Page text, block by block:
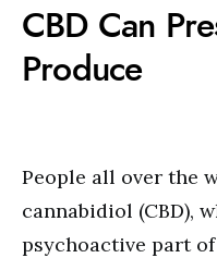
CBD Can
Produce
People all over the
cannabidiol (CBD),
psychoactive part